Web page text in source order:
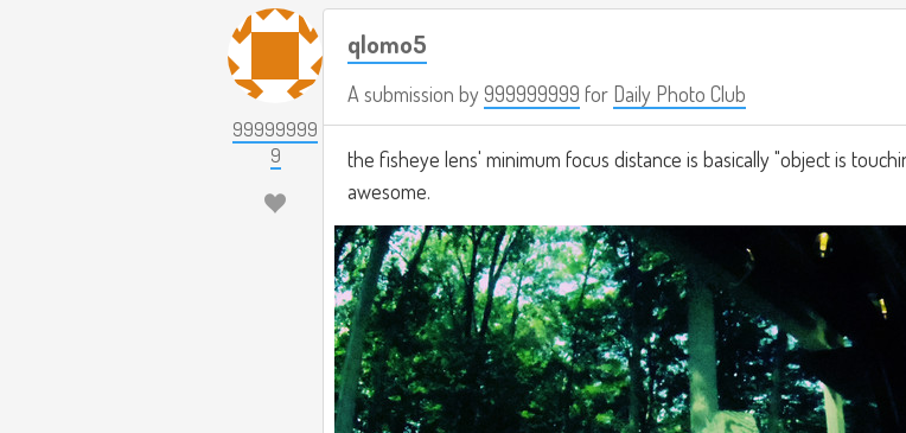
99999999
9
qlomo5
A submission by999999999 for Daily Photo Club
the fisheye lens' minimum focus distance is basically "object is
awesome.